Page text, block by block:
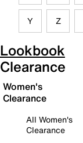
Y Z
Lookbook
Clearance
Women's
Clearance
All Women's
Clearance